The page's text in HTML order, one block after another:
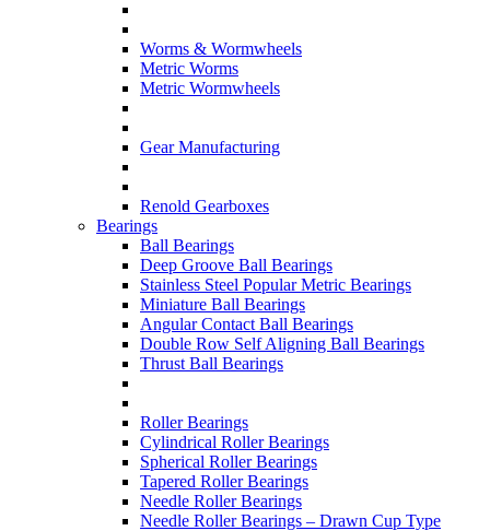
Worms & Wormwheels
Metric Worms
Metric Wormwheels
Gear Manufacturing
Renold Gearboxes
Bearings
Ball Bearings
Deep Groove Ball Bearings
Stainless Steel Popular Metric Bearings
Miniature Ball Bearings
Angular Contact Ball Bearings
Double Row Self Aligning Ball Bearings
Thrust Ball Bearings
Roller Bearings
Cylindrical Roller Bearings
Spherical Roller Bearings
Tapered Roller Bearings
Needle Roller Bearings
Needle Roller Bearings – Drawn Cup Type